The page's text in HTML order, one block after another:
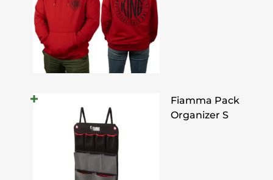
Fiamma Pack
Organizer S